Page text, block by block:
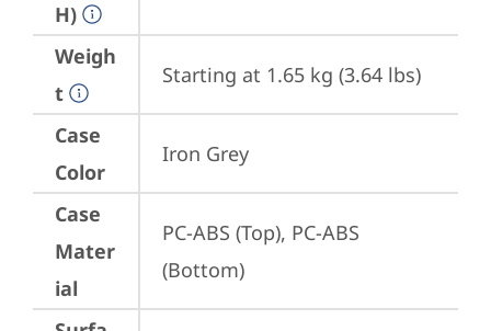
H)
Weigh
t
Starting at 1.65 kg (3.64 lbs)
Case
Color
Iron Grey
Case
Mater
ial
PC-ABS (Top), PC-ABS
(Bottom)